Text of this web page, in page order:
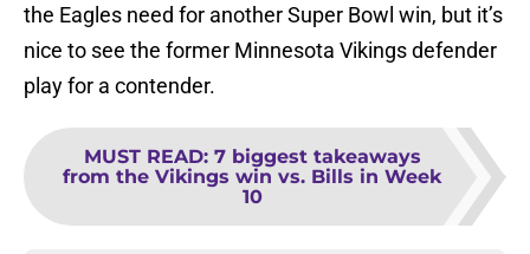
the Eagles need for another Super Bowl win, but it’s
nice to see the former Minnesota Vikings defender
play for a contender.
MUST READ: 7 biggest takeaways
from the Vikings win vs. Bills in Week
10